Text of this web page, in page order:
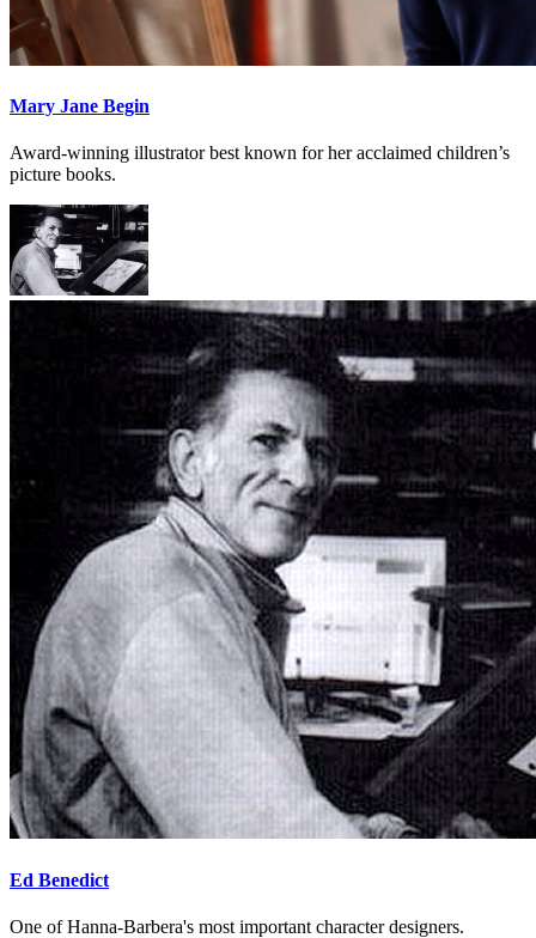
Mary Jane Begin
Award-winning illustrator best known for her acclaimed children’s
picture books.
Ed Benedict
One of Hanna-Barbera's most important character designers.